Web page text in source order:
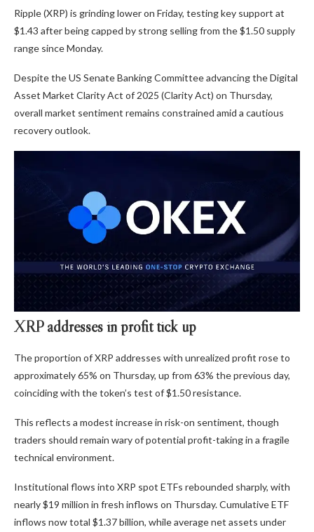
Ripple (XRP) is grinding lower on Friday, testing key support at
$1.43 after being capped by strong selling from the $1.50 supply
range since Monday.
Despite the US Senate Banking Committee advancing the Digital
Asset Market Clarity Act of 2025 (Clarity Act) on Thursday,
overall market sentiment remains constrained amid a cautious
recovery outlook.
XRP addresses in profit tick up
The proportion of XRP addresses with unrealized profit rose to
approximately 65% on Thursday, up from 63% the previous day,
coinciding with the token’s test of $1.50 resistance.
This reflects a modest increase in risk-on sentiment, though
traders should remain wary of potential profit-taking in a fragile
technical environment.
Institutional flows into XRP spot ETFs rebounded sharply, with
nearly $19 million in fresh inflows on Thursday. Cumulative ETF
inflows now total $1.37 billion, while average net assets under